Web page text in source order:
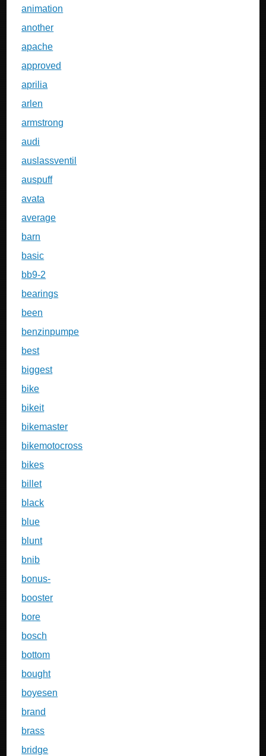
animation
another
apache
approved
aprilia
arlen
armstrong
audi
auslassventil
auspuff
avata
average
barn
basic
bb9-2
bearings
been
benzinpumpe
best
biggest
bike
bikeit
bikemaster
bikemotocross
bikes
billet
black
blue
blunt
bnib
bonus-
booster
bore
bosch
bottom
bought
boyesen
brand
brass
bridge